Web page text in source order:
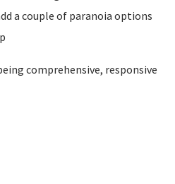
a couple of paranoia options
comprehensive, responsive